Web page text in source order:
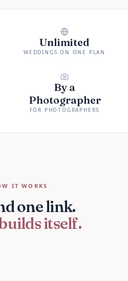
Unlimited
WEDDINGS ON ONE PLAN
By a
Photographer
FOR PHOTOGRAPHERS
IT WORKS
one link.
itself.